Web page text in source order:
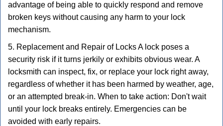
advantage of being able to quickly respond and remove
broken keys without causing any harm to your lock
mechanism.
5. Replacement and Repair of Locks A lock poses a
security risk if it turns jerkily or exhibits obvious wear. A
locksmith can inspect, fix, or replace your lock right away,
regardless of whether it has been harmed by weather, age,
or an attempted break-in. When to take action: Don't wait
until your lock breaks entirely. Emergencies can be
avoided with early repairs.